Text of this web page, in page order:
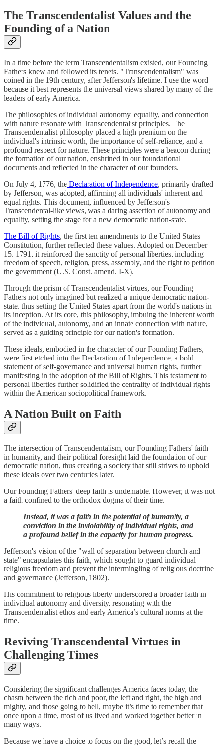
The Transcendentalist Values and the
Founding of a Nation
In a time before the term Transcendentalism existed, our Founding
Fathers knew and followed its tenets. "Transcendentalism" was
coined in the 19th century, after Jefferson's lifetime. I use the word
because it best represents the universal views shared by many of the
leaders of early America.
The philosophies of individual autonomy, equality, and connection
with nature resonate with Transcendentalist principles. The
Transcendentalist philosophy placed a high premium on the
individual's intrinsic worth, the importance of self-reliance, and a
profound respect for nature. These principles were a beacon during
the formation of our nation, enshrined in our foundational
documents and reflected in the character of our founders.
On July 4, 1776, the Declaration of Independence, primarily drafted
by Jefferson, was adopted, affirming all individuals' inherent and
equal rights. This document, influenced by Jefferson's
Transcendental-like views, was a daring assertion of autonomy and
equality, setting the stage for a new democratic nation-state.
The Bill of Rights, the first ten amendments to the United States
Constitution, further reflected these values. Adopted on December
15, 1791, it reinforced the sanctity of personal liberties, including
freedom of speech, religion, press, assembly, and the right to petition
the government (U.S. Const. amend. I-X).
Through the prism of Transcendentalist virtues, our Founding
Fathers not only imagined but realized a unique democratic nation-
state, thus setting the United States apart from the world's nations in
its inception. At its core, this philosophy, imbuing the inherent worth
of the individual, autonomy, and an innate connection with nature,
served as a guiding principle for our nation's formation.
These ideals, embodied in the character of our Founding Fathers,
were first etched into the Declaration of Independence, a bold
statement of self-governance and universal human rights, further
manifesting in the adoption of the Bill of Rights. This testament to
personal liberties further solidified the centrality of individual rights
within the American sociopolitical framework.
A Nation Built on Faith
The intersection of Transcendentalism, our Founding Fathers' faith
in humanity, and their political foresight laid the foundation of our
democratic nation, thus creating a society that still strives to uphold
these ideals over two centuries later.
Our Founding Fathers' deep faith is undeniable. However, it was not
a faith confined to the orthodox dogma of their time.
Instead, it was a faith in the potential of humanity, a
conviction in the inviolability of individual rights, and
a profound belief in the capacity for human progress.
Jefferson's vision of the "wall of separation between church and
state" encapsulates this faith, which sought to guard individual
religious freedom and prevent the intermingling of religious doctrine
and governance (Jefferson, 1802).
His commitment to religious liberty underscored a broader faith in
individual autonomy and diversity, resonating with the
Transcendentalist ethos and early America’s cultural norms at the
time.
Reviving Transcendental Virtues in
Challenging Times
Considering the significant challenges America faces today, the
chasm between the rich and poor, the left and right, the high and
mighty, and those going to hell, maybe it’s time to remember that
once upon a time, most of us lived and worked together better in
many ways.
Because we have a choice to focus on the good, let’s recall the